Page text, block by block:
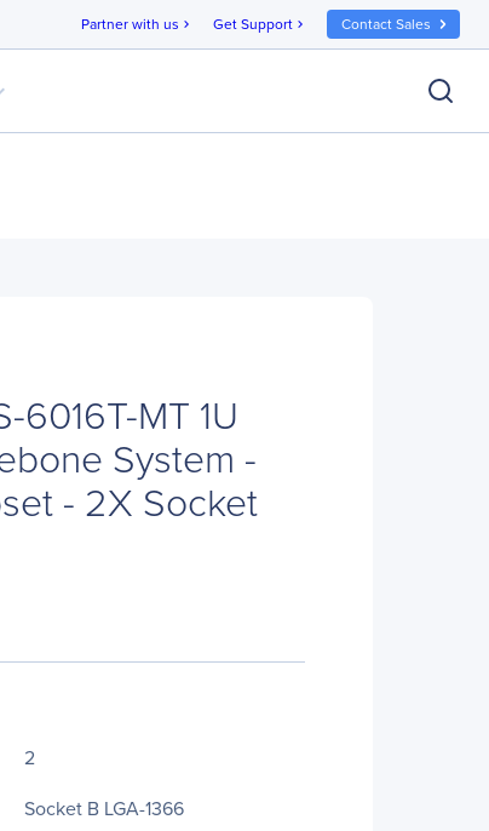
Partner with us chevron_right Get Support chevron_right Contact Sales
6016T-MT 1U
System -
- 2X Socket
2
Socket B LGA-1366